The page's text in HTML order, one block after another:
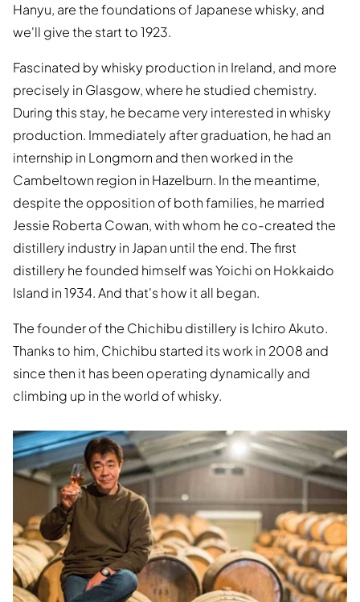
Hanyu, are the foundations of Japanese whisky, and
we'll give the start to 1923.
Fascinated by whisky production in Ireland, and more
precisely in Glasgow, where he studied chemistry.
During this stay, he became very interested in whisky
production. Immediately after graduation, he had an
internship in Longmorn and then worked in the
Cambeltown region in Hazelburn. In the meantime,
despite the opposition of both families, he married
Jessie Roberta Cowan, with whom he co-created the
distillery industry in Japan until the end. The first
distillery he founded himself was Yoichi on Hokkaido
Island in 1934. And that's how it all began.
The founder of the Chichibu distillery is Ichiro Akuto.
Thanks to him, Chichibu started its work in 2008 and
since then it has been operating dynamically and
climbing up in the world of whisky.